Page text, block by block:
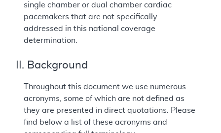
single chamber or dual chamber cardiac
pacemakers that are not specifically
addressed in this national coverage
determination.
II. Background
Throughout this document we use numerous
acronyms, some of which are not defined as
they are presented in direct quotations. Please
find below a list of these acronyms and